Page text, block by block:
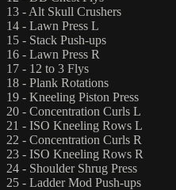
13 - Alt Skull Crushers
14 - Lawn Press L
15 - Stack Push-ups
16 - Lawn Press R
17 - 12 to 3 Flys
18 - Plank Rotations
19 - Kneeling Piston Press
20 - Concentration Curls L
21 - ISO Kneeling Rows L
22 - Concentration Curls R
23 - ISO Kneeling Rows R
24 - Shoulder Shrug Press
25 - Ladder Mod Push-ups